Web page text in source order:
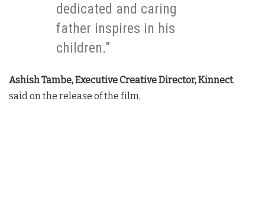
dedicated and caring
father inspires in his
children.”
Ashish Tambe, Executive Creative Director, Kinnect,
said on the release of the film,